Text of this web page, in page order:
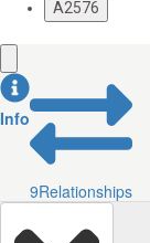
A2576
Info
9Relationships